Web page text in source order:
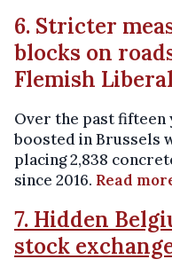
6. Stricter
blocks on
Flemish
Over the past fifteen
boosted in Brussels
placing 2,838
since 2016. Read
7. Hidden
stock